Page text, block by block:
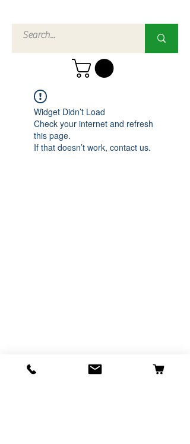
Widget Didn’t Load
Check your internet and refresh
this page.
If that doesn’t work, contact us.